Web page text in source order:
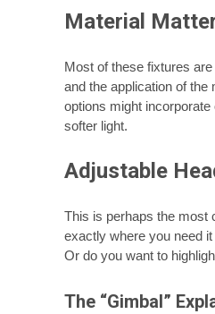
Material
Most of these fixtures
and the application of the
options might
softer light.
Adjustable
This is perhaps the most
exactly where you need
Or do you want to
The “Gimbal”